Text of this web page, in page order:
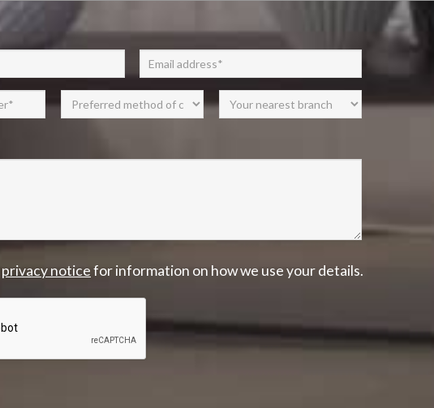
privacy noticefor information on how we use your details.